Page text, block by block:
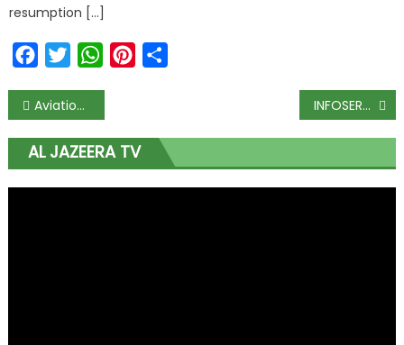
resumption […]
FacebookTwitterWhatsAppPinterest
Aviation ministry, agencies back 25th LAAC conference INFOSERV to help businesses boost performance with 90-day team productivity accelerator
AL JAZEERA TV